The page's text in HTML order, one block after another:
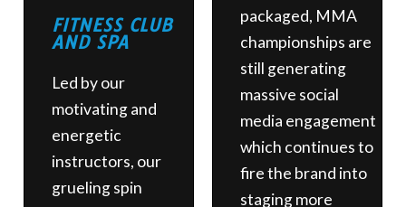
FITNESS CLUB
AND SPA
Led by our
motivating and
energetic
instructors, our
grueling spin
packaged, MMA
championships are
still generating
massive social
media engagement
which continues to
fire the brand into
staging more